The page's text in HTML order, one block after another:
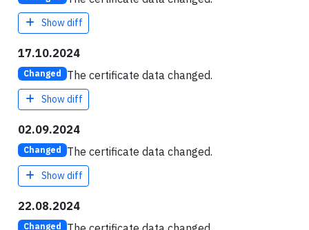
Show diff
17.10.2024
Changed The certificate data changed.
Show diff
02.09.2024
Changed The certificate data changed.
Show diff
22.08.2024
Changed